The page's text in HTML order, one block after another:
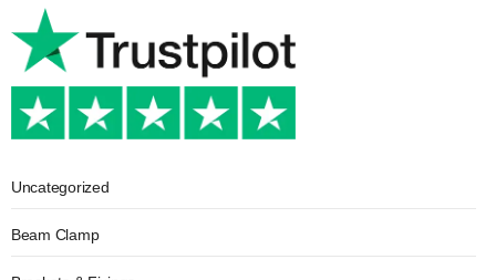
Uncategorized
Beam Clamp